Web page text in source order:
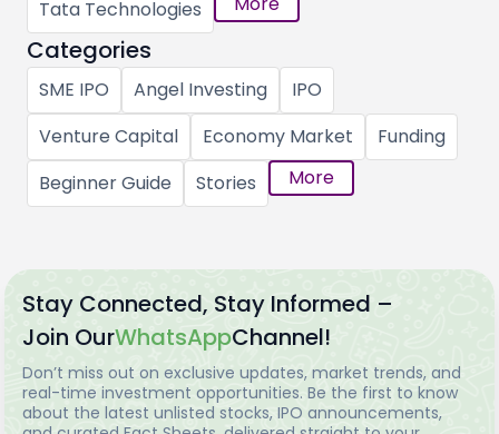
Tata Technologies
Categories
SME IPO Angel Investing
IPO
Venture Capital
Economy Market
Funding
Beginner Guide
Stories More
Stay Connected, Stay Informed –
Join OurWhatsAppChannel!
Don’t miss out on exclusive updates, market trends, and
real-time investment opportunities. Be the first to know
about the latest unlisted stocks, IPO announcements,